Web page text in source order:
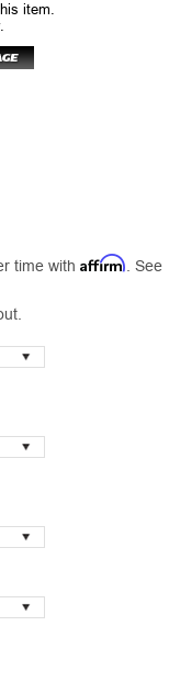
item.
time with Affirm . See